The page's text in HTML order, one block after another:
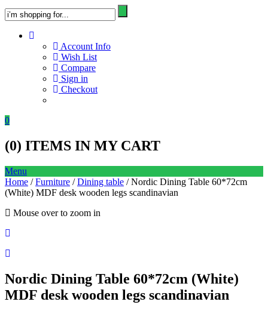
Account Info
Wish List
Compare
Sign in
Checkout
0
(0) ITEMS IN MY CART
Menu
Home /Furniture /Dining table / Nordic Dining Table 60*72cm
(White) MDF desk wooden legs scandinavian
Mouse over to zoom in
Nordic Dining Table 60*72cm (White)
MDF desk wooden legs scandinavian